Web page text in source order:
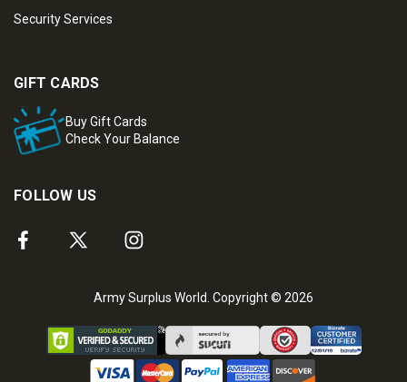
Security Services
GIFT CARDS
Buy Gift Cards
Check Your Balance
FOLLOW US
Army Surplus World. Copyright © 2026